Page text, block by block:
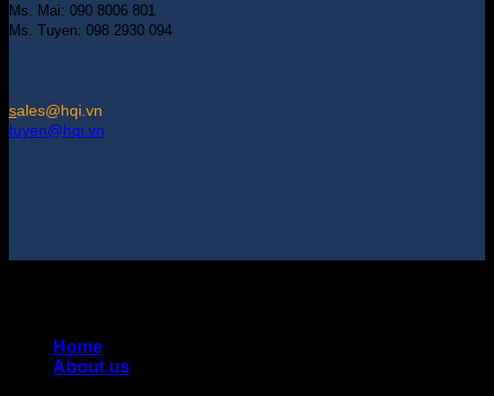
Ms. Mai: 090 8006 801
Ms. Tuyen: 098 2930 094
sales@hqi.vn
tuyen@hqi.vn
Home
About us